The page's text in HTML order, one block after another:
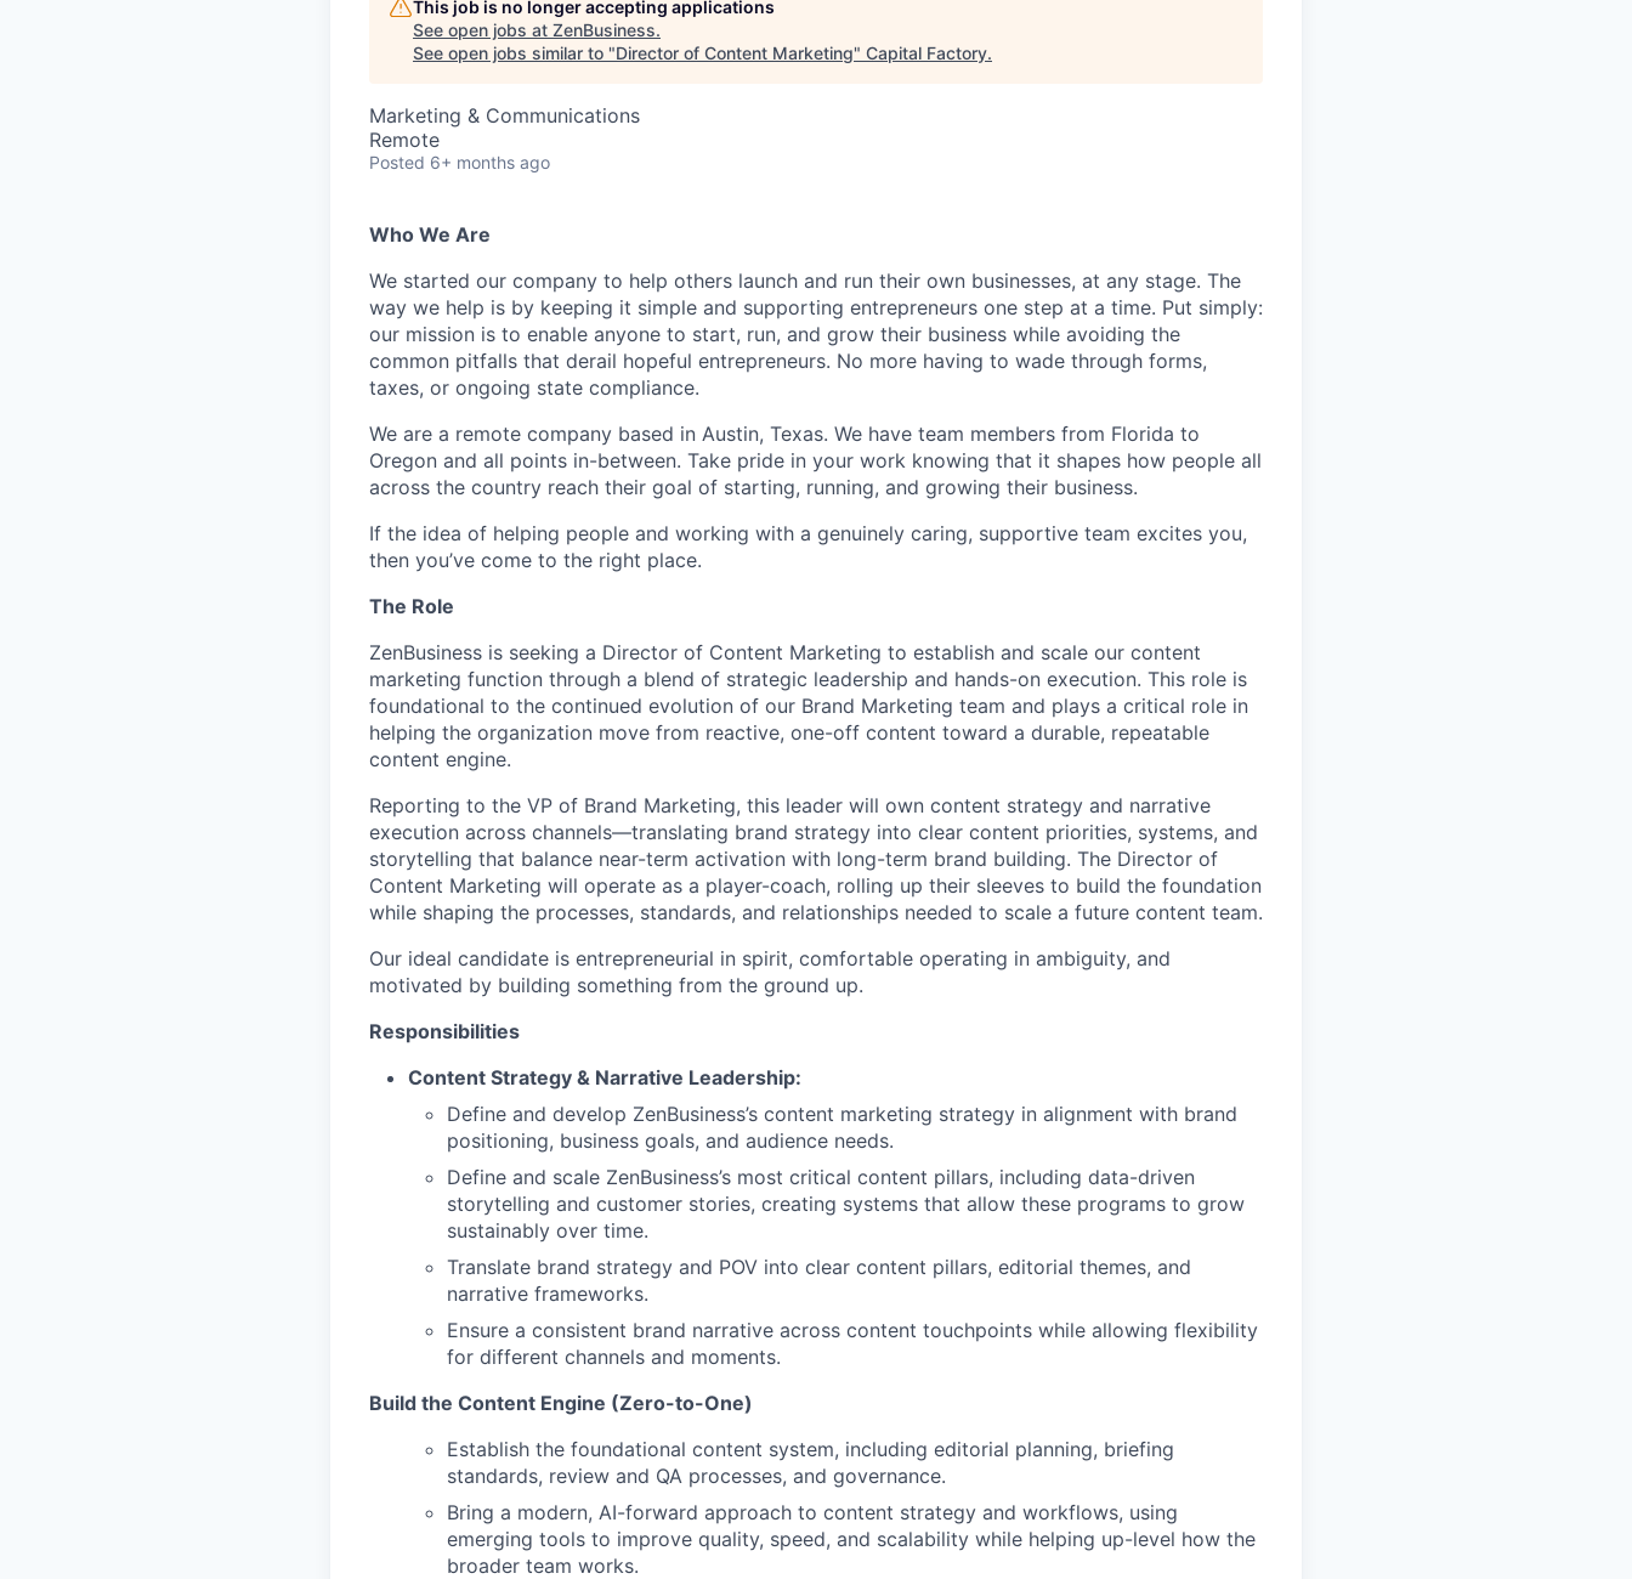
This job is no longer accepting applications
See open jobs at ZenBusiness.
See open jobs similar to "Director of Content Marketing" Capital Factory.
Marketing & Communications
Remote
Posted 6+ months ago
Who We Are
We started our company to help others launch and run their own businesses, at any stage. The
way we help is by keeping it simple and supporting entrepreneurs one step at a time. Put simply:
our mission is to enable anyone to start, run, and grow their business while avoiding the
common pitfalls that derail hopeful entrepreneurs. No more having to wade through forms,
taxes, or ongoing state compliance.
We are a remote company based in Austin, Texas. We have team members from Florida to
Oregon and all points in-between. Take pride in your work knowing that it shapes how people all
across the country reach their goal of starting, running, and growing their business.
If the idea of helping people and working with a genuinely caring, supportive team excites you,
then you’ve come to the right place.
The Role
ZenBusiness is seeking a Director of Content Marketing to establish and scale our content
marketing function through a blend of strategic leadership and hands-on execution. This role is
foundational to the continued evolution of our Brand Marketing team and plays a critical role in
helping the organization move from reactive, one-off content toward a durable, repeatable
content engine.
Reporting to the VP of Brand Marketing, this leader will own content strategy and narrative
execution across channels—translating brand strategy into clear content priorities, systems, and
storytelling that balance near-term activation with long-term brand building. The Director of
Content Marketing will operate as a player-coach, rolling up their sleeves to build the foundation
while shaping the processes, standards, and relationships needed to scale a future content team.
Our ideal candidate is entrepreneurial in spirit, comfortable operating in ambiguity, and
motivated by building something from the ground up.
Responsibilities
Content Strategy & Narrative Leadership:
Define and develop ZenBusiness’s content marketing strategy in alignment with brand
positioning, business goals, and audience needs.
Define and scale ZenBusiness’s most critical content pillars, including data-driven
storytelling and customer stories, creating systems that allow these programs to grow
sustainably over time.
Translate brand strategy and POV into clear content pillars, editorial themes, and
narrative frameworks.
Ensure a consistent brand narrative across content touchpoints while allowing flexibility
for different channels and moments.
Build the Content Engine (Zero-to-One)
Establish the foundational content system, including editorial planning, briefing
standards, review and QA processes, and governance.
Bring a modern, AI-forward approach to content strategy and workflows, using
emerging tools to improve quality, speed, and scalability while helping up-level how the
broader team works.